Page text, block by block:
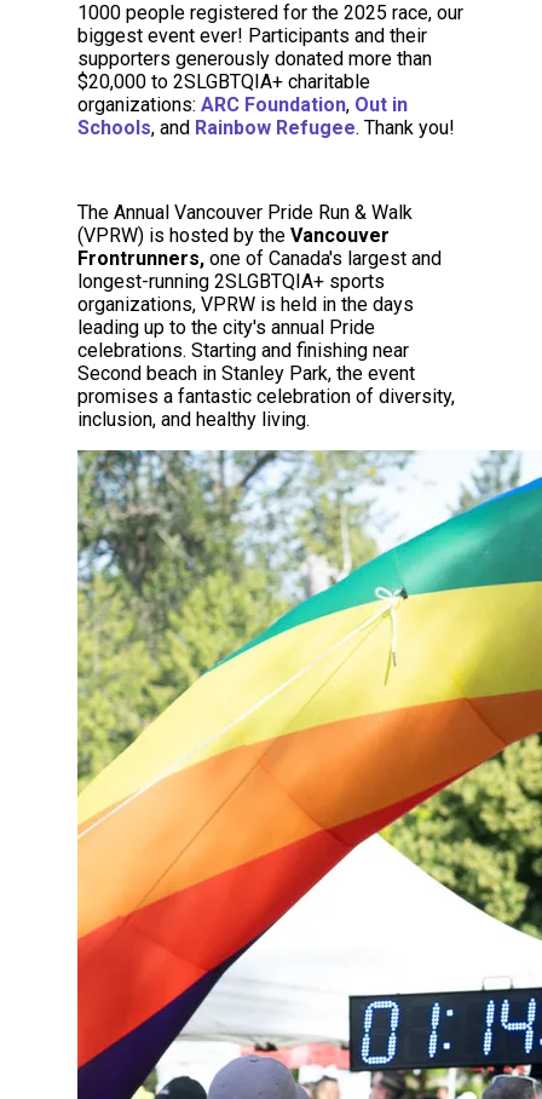
1000 people registered for the 2025 race, our
biggest event ever! Participants and their
supporters generously donated more than
$20,000 to 2SLGBTQIA+ charitable
organizations: ARC Foundation, Out in
Schools, and Rainbow Refugee. Thank you!
The Annual Vancouver Pride Run & Walk
(VPRW) is hosted by the Vancouver
Frontrunners, one of Canada's largest and
longest-running 2SLGBTQIA+ sports
organizations, VPRW is held in the days
leading up to the city's annual Pride
celebrations. Starting and finishing near
Second beach in Stanley Park, the event
promises a fantastic celebration of diversity,
inclusion, and healthy living.